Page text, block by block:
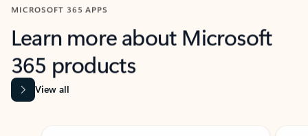
MICROSOFT 365 APPS
Learn more about Microsoft
365 products
View all